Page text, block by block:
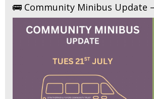
🚌 Community Minibus Update